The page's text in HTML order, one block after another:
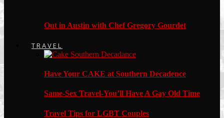
Out in Austin with Chef Gregory Gourdet
TRAVEL
Have Your CAKE at Southern Decadence
Same-Sex Travel-You’ll Have A Gay Old Time
Travel Tips for LGBT Couples